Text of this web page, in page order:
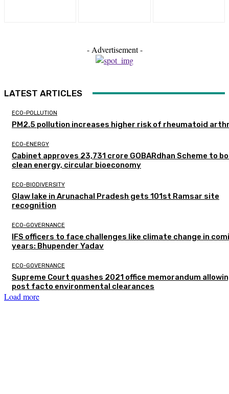
- Advertisement -
LATEST ARTICLES
ECO-POLLUTION
PM2.5 pollution increases higher risk of rheumatoid
ECO-ENERGY
Cabinet approves ₹23,731 crore GOBARdhan Scheme to
clean energy, circular bioeconomy
ECO-BIODIVERSITY
Glaw lake in Arunachal Pradesh gets 101st Ramsar site
recognition
ECO-GOVERNANCE
IFS officers to face challenges like climate change in
years: Bhupender Yadav
ECO-GOVERNANCE
Supreme Court quashes 2021 office memorandum
post facto environmental clearances
Load more